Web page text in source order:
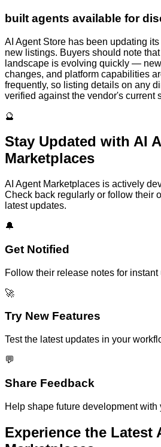
built agents available for
AI Agent Store has been updating
new listings. Buyers should note
landscape is evolving quickly —
changes, and platform capabilities
frequently, so listing details on any
verified against the vendor's current
🔮
Stay Updated with AI
Marketplaces
AI Agent Marketplaces is actively
Check back regularly or follow their
latest updates.
🔔
Get Notified
Follow their release notes for instant
🚀
Try New Features
Test the latest updates in your
💬
Share Feedback
Help shape future development with
Experience the Latest